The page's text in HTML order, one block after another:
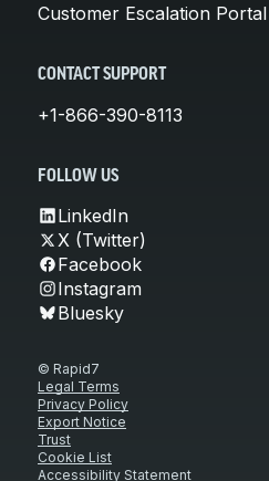
Customer Escalation Portal
CONTACT SUPPORT
+1-866-390-8113
FOLLOW US
LinkedIn
X (Twitter)
Facebook
Instagram
Bluesky
© Rapid7
Legal Terms
Privacy Policy
Export Notice
Trust
Cookie List
Accessibility Statement